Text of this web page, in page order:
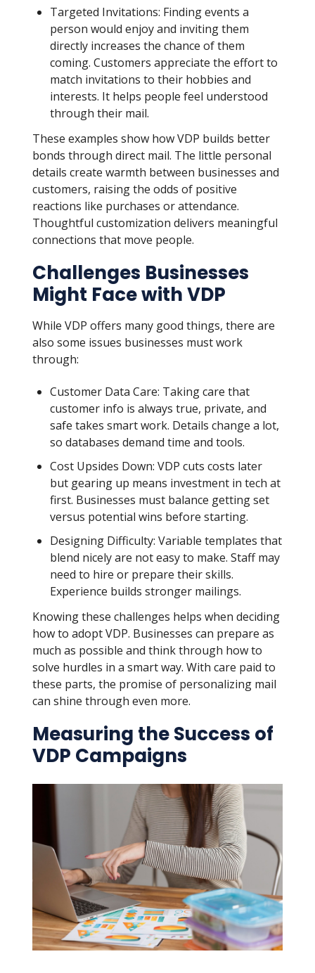
Targeted Invitations: Finding events a
person would enjoy and inviting them
directly increases the chance of them
coming. Customers appreciate the effort to
match invitations to their hobbies and
interests. It helps people feel understood
through their mail.
These examples show how VDP builds better
bonds through direct mail. The little personal
details create warmth between businesses and
customers, raising the odds of positive
reactions like purchases or attendance.
Thoughtful customization delivers meaningful
connections that move people.
Challenges Businesses
Might Face with VDP
While VDP offers many good things, there are
also some issues businesses must work
through:
Customer Data Care: Taking care that
customer info is always true, private, and
safe takes smart work. Details change a lot,
so databases demand time and tools.
Cost Upsides Down: VDP cuts costs later
but gearing up means investment in tech at
first. Businesses must balance getting set
versus potential wins before starting.
Designing Difficulty: Variable templates that
blend nicely are not easy to make. Staff may
need to hire or prepare their skills.
Experience builds stronger mailings.
Knowing these challenges helps when deciding
how to adopt VDP. Businesses can prepare as
much as possible and think through how to
solve hurdles in a smart way. With care paid to
these parts, the promise of personalizing mail
can shine through even more.
Measuring the Success of
VDP Campaigns